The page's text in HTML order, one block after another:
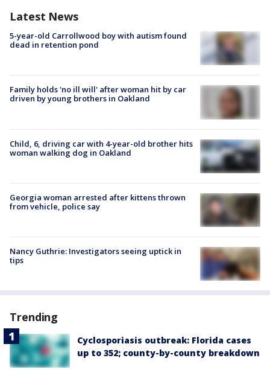
Latest News
5-year-old Carrollwood boy with autism found
dead in retention pond
Family holds 'no ill will' after woman hit by car
driven by young brothers in Oakland
Child, 6, driving car with 4-year-old brother hits
woman walking dog in Oakland
Georgia woman arrested after kittens thrown
from vehicle, police say
Nancy Guthrie: Investigators seeing uptick in
tips
Trending
Cyclosporiasis outbreak: Florida cases
up to 352; county-by-county breakdown